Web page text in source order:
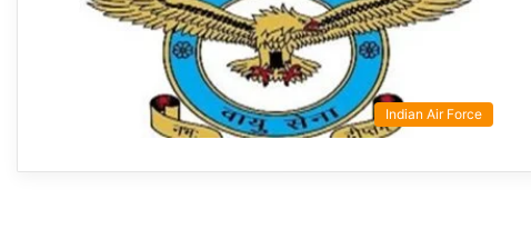
Indian Air Force